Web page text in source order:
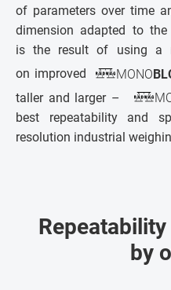
of parameters over time
dimension adapted to
is the result of using a
on improved
MONO
taller and larger –
best repeatability and
resolution industrial
by